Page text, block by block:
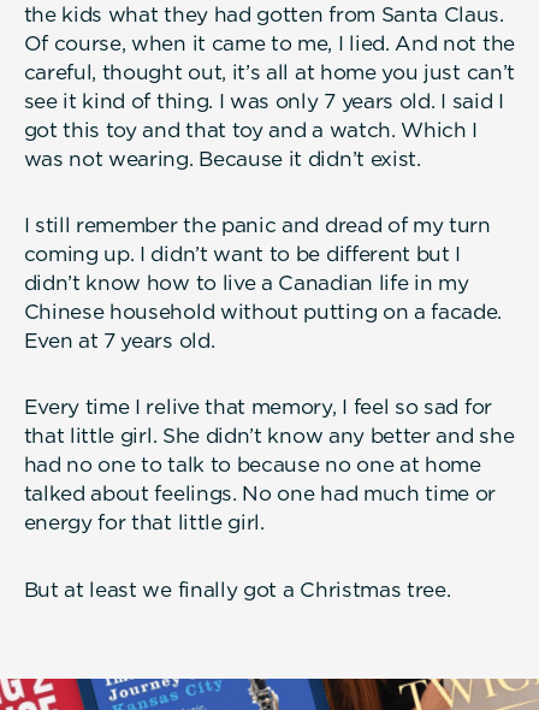
the kids what they had gotten from Santa Claus.
Of course, when it came to me, I lied. And not the
careful, thought out, it’s all at home you just can’t
see it kind of thing. I was only 7 years old. I said I
got this toy and that toy and a watch. Which I
was not wearing. Because it didn’t exist.
I still remember the panic and dread of my turn
coming up. I didn’t want to be different but I
didn’t know how to live a Canadian life in my
Chinese household without putting on a facade.
Even at 7 years old.
Every time I relive that memory, I feel so sad for
that little girl. She didn’t know any better and she
had no one to talk to because no one at home
talked about feelings. No one had much time or
energy for that little girl.
But at least we finally got a Christmas tree.